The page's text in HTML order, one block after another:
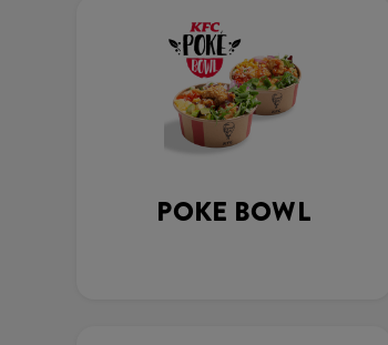
POKE BOWL